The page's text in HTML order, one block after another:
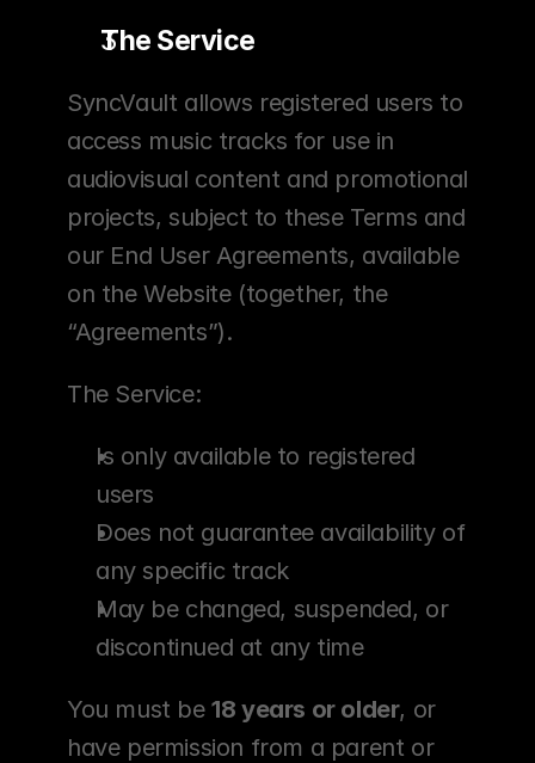
The Service
SyncVault allows registered users to
access music tracks for use in
audiovisual content and promotional
projects, subject to these Terms and
our End User Agreements, available
on the Website (together, the
“Agreements”).
The Service:
Is only available to registered
users
Does not guarantee availability of
any specific track
May be changed, suspended, or
discontinued at any time
You must be 18 years or older, or
have permission from a parent or